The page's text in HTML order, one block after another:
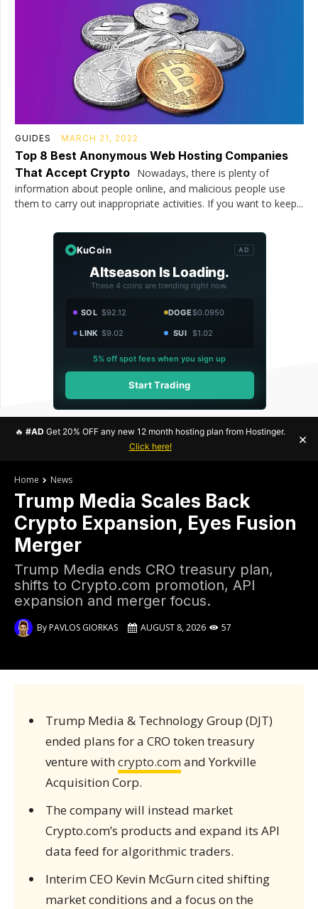
GUIDES MARCH 21, 2022
Top 8 Best Anonymous Web Hosting Companies
That Accept Crypto Nowadays, there is plenty of
information about people online, and malicious people use
them to carry out inappropriate activities. If you want to keep...
KuCoin AD
Altseason Is Loading.
These 4 coins are trending right now.
SOL $92.12 DOGE$0.0950
LINK $9.02 SUI $1.02
5% off spot fees when you sign up
Start Trading